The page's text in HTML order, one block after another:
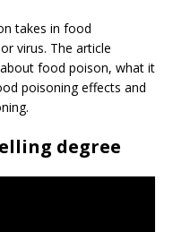
takes in food
virus. The article
food poison, what it
poisoning effects and
degree